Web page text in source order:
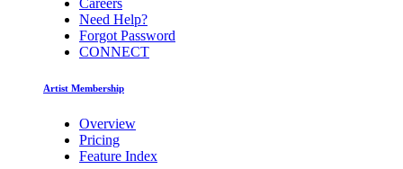
Careers
Need Help?
Forgot Password
CONNECT
Artist Membership
Overview
Pricing
Feature Index